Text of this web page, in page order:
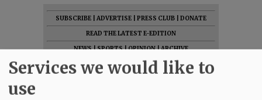
SUBSCRIBE ADVERTISE PRESS CLUB
DONATE
READ THE LATEST E-EDITION
NEWS|SPORTS|OPINION|ARCHIVE
SUPPORT NR|CONTACT US
Services we would like to
use